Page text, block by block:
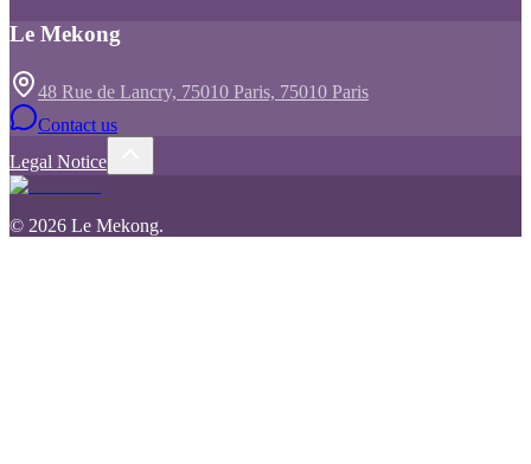
Le Mekong
48 Rue de Lancry, 75010 Paris, 75010 Paris
Contact us
Legal Notice
© 2026 Le Mekong.